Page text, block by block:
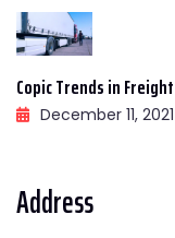
Copic Trends in
December 11, 2021
Address